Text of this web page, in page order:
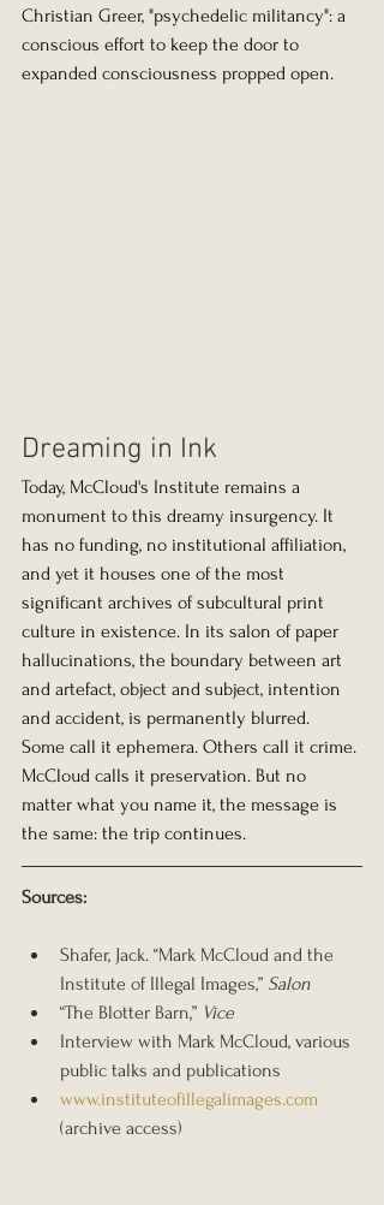
Christian Greer, "psychedelic militancy": a
conscious effort to keep the door to
expanded consciousness propped open.
Dreaming in Ink
Today, McCloud's Institute remains a
monument to this dreamy insurgency. It
has no funding, no institutional affiliation,
and yet it houses one of the most
significant archives of subcultural print
culture in existence. In its salon of paper
hallucinations, the boundary between art
and artefact, object and subject, intention
and accident, is permanently blurred.
Some call it ephemera. Others call it crime.
McCloud calls it preservation. But no
matter what you name it, the message is
the same: the trip continues.
Sources:
Shafer, Jack. “Mark McCloud and the
Institute of Illegal Images,” Salon
“The Blotter Barn,” Vice
Interview with Mark McCloud, various
public talks and publications
www.instituteofillegalimages.com
(archive access)